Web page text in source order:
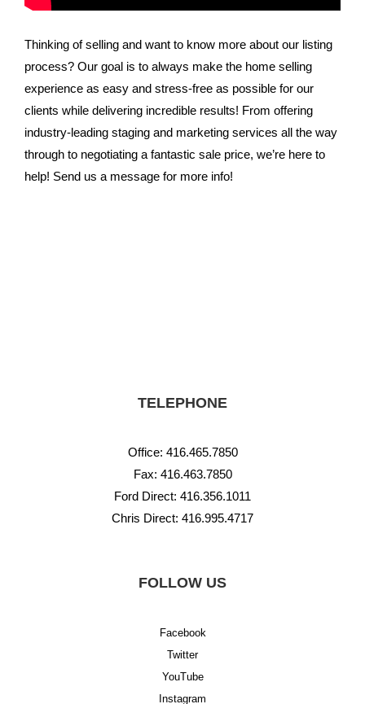
Thinking of selling and want to know more about our listing
process? Our goal is to always make the home selling
experience as easy and stress-free as possible for our
clients while delivering incredible results! From offering
industry-leading staging and marketing services all the way
through to negotiating a fantastic sale price, we’re here to
help! Send us a message for more info!
TELEPHONE
Office: 416.465.7850
Fax: 416.463.7850
Ford Direct: 416.356.1011
Chris Direct: 416.995.4717
FOLLOW US
Facebook
Twitter
YouTube
Instagram